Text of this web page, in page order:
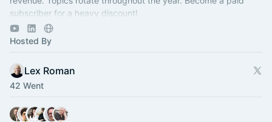
subscriber for a heavy discount!
https://revenuerulebreaker.com/membership
Hosted By
Lex Roman
42 Went